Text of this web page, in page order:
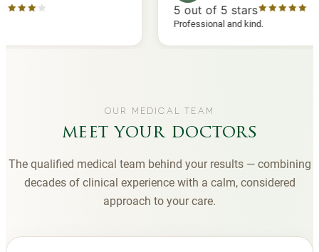
5out of 5 stars
Professional and kind.
OUR MEDICAL TEAM
meet your doctors
The qualified medical team behind your results — combining
decades of clinical experience with a calm, considered
approach to your care.